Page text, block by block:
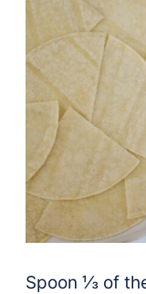
Spoon ⅓ of